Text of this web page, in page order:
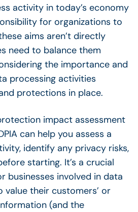
activity in today’s economy
for organizations to
aims aren’t directly
need to balance them
the importance and
processing activities
protections in place.
impact assessment
can help you assess a
identify any privacy risks,
starting. It’s a crucial
businesses involved in data
value their customers’ or
(and the